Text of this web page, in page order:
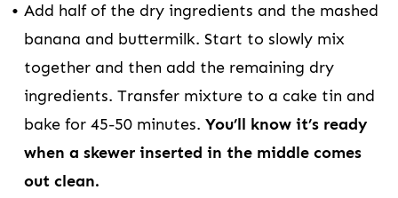
Add half of the dry ingredients and the mashed
banana and buttermilk. Start to slowly mix
together and then add the remaining dry
ingredients. Transfer mixture to a cake tin and
bake for 45-50 minutes. You’ll know it’s ready
when a skewer inserted in the middle comes
out clean.